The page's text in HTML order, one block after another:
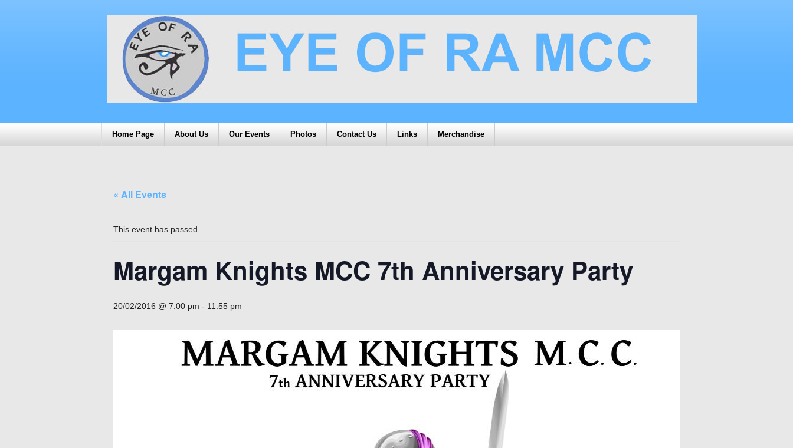
Home Page About Us Our Events Photos Contact Us Links Merchandise
« All Events
This event has passed.
Margam Knights MCC 7th Anniversary Party
20/02/2016 @ 7:00 pm - 11:55 pm